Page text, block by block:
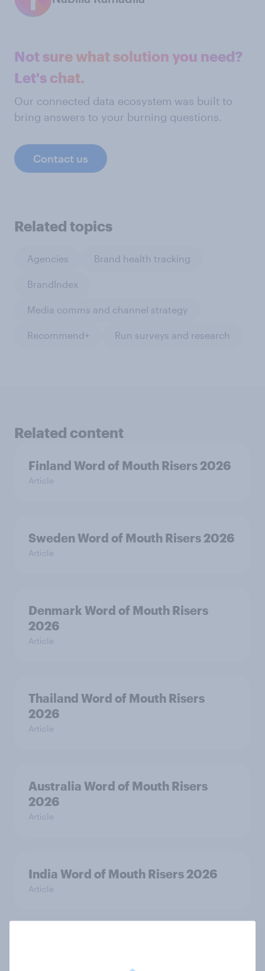
Not sure what solution you need?
Let's chat.
Our connected data ecosystem was built to
bring answers to your burning questions.
Contact us
Related topics
Agencies Brand health tracking
BrandIndex
Media comms and channel strategy
Recommend+ Run surveys and research
Related content
Finland Word of Mouth Risers 2026
Article
Sweden Word of Mouth Risers 2026
Article
Denmark Word of Mouth Risers
2026
Article
Thailand Word of Mouth Risers
2026
Article
Australia Word of Mouth Risers
2026
Article
India Word of Mouth Risers 2026
Article